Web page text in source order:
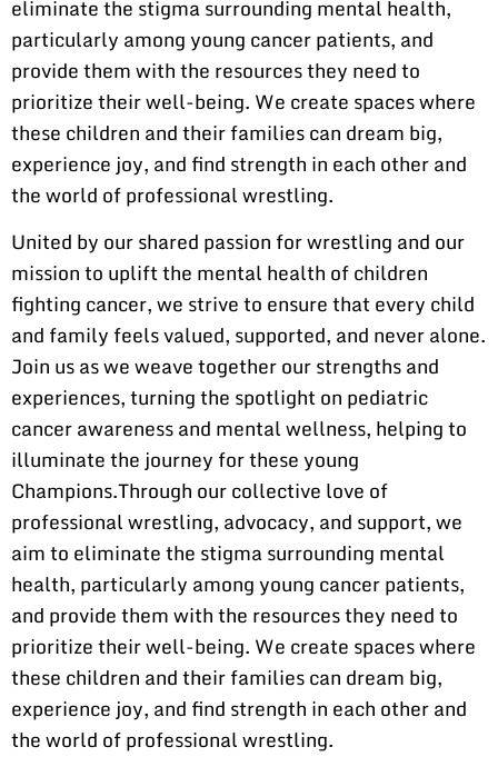
eliminate the stigma surrounding mental health,
particularly among young cancer patients, and
provide them with the resources they need to
prioritize their well-being. We create spaces where
these children and their families can dream big,
experience joy, and find strength in each other and
the world of professional wrestling.
United by our shared passion for wrestling and our
mission to uplift the mental health of children
fighting cancer, we strive to ensure that every child
and family feels valued, supported, and never alone.
Join us as we weave together our strengths and
experiences, turning the spotlight on pediatric
cancer awareness and mental wellness, helping to
illuminate the journey for these young
Champions.Through our collective love of
professional wrestling, advocacy, and support, we
aim to eliminate the stigma surrounding mental
health, particularly among young cancer patients,
and provide them with the resources they need to
prioritize their well-being. We create spaces where
these children and their families can dream big,
experience joy, and find strength in each other and
the world of professional wrestling.